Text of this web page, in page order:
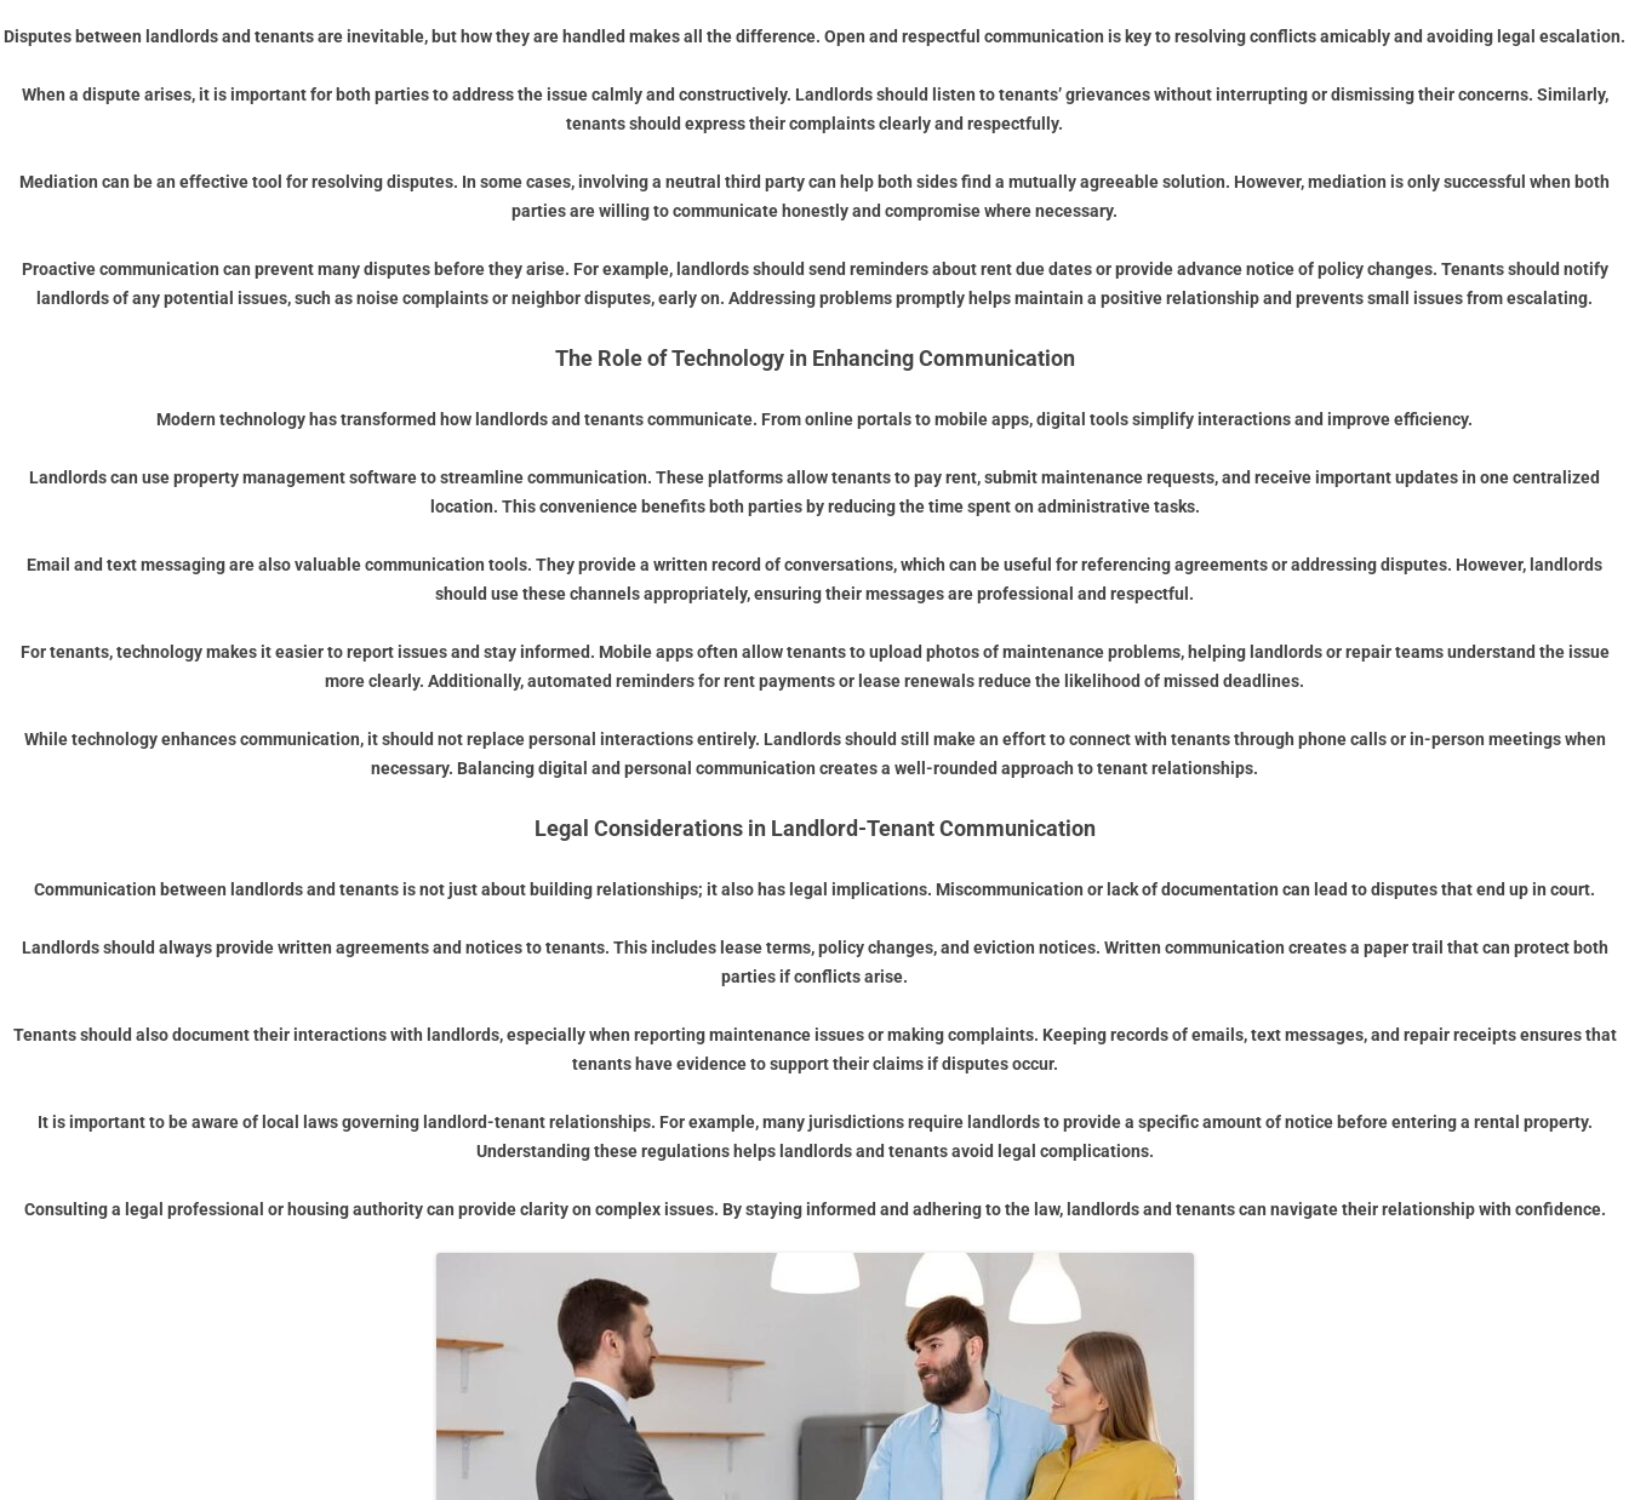
Disputes between landlords and tenants are inevitable, but how they are handled makes all the difference. Open and respectful communication is key to resolving conflicts amicably and avoiding legal escalation.
When a dispute arises, it is important for both parties to address the issue calmly and constructively. Landlords should listen to tenants’ grievances without interrupting or dismissing their concerns. Similarly,
tenants should express their complaints clearly and respectfully.
Mediation can be an effective tool for resolving disputes. In some cases, involving a neutral third party can help both sides find a mutually agreeable solution. However, mediation is only successful when both
parties are willing to communicate honestly and compromise where necessary.
Proactive communication can prevent many disputes before they arise. For example, landlords should send reminders about rent due dates or provide advance notice of policy changes. Tenants should notify
landlords of any potential issues, such as noise complaints or neighbor disputes, early on. Addressing problems promptly helps maintain a positive relationship and prevents small issues from escalating.
The Role of Technology in Enhancing Communication
Modern technology has transformed how landlords and tenants communicate. From online portals to mobile apps, digital tools simplify interactions and improve efficiency.
Landlords can use property management software to streamline communication. These platforms allow tenants to pay rent, submit maintenance requests, and receive important updates in one centralized
location. This convenience benefits both parties by reducing the time spent on administrative tasks.
Email and text messaging are also valuable communication tools. They provide a written record of conversations, which can be useful for referencing agreements or addressing disputes. However, landlords
should use these channels appropriately, ensuring their messages are professional and respectful.
For tenants, technology makes it easier to report issues and stay informed. Mobile apps often allow tenants to upload photos of maintenance problems, helping landlords or repair teams understand the issue
more clearly. Additionally, automated reminders for rent payments or lease renewals reduce the likelihood of missed deadlines.
While technology enhances communication, it should not replace personal interactions entirely. Landlords should still make an effort to connect with tenants through phone calls or in-person meetings when
necessary. Balancing digital and personal communication creates a well-rounded approach to tenant relationships.
Legal Considerations in Landlord-Tenant Communication
Communication between landlords and tenants is not just about building relationships; it also has legal implications. Miscommunication or lack of documentation can lead to disputes that end up in court.
Landlords should always provide written agreements and notices to tenants. This includes lease terms, policy changes, and eviction notices. Written communication creates a paper trail that can protect both
parties if conflicts arise.
Tenants should also document their interactions with landlords, especially when reporting maintenance issues or making complaints. Keeping records of emails, text messages, and repair receipts ensures that
tenants have evidence to support their claims if disputes occur.
It is important to be aware of local laws governing landlord-tenant relationships. For example, many jurisdictions require landlords to provide a specific amount of notice before entering a rental property.
Understanding these regulations helps landlords and tenants avoid legal complications.
Consulting a legal professional or housing authority can provide clarity on complex issues. By staying informed and adhering to the law, landlords and tenants can navigate their relationship with confidence.